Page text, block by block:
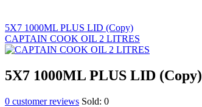
5X7 1000ML PLUS LID (Copy)
CAPTAIN COOK OIL 2 LITRES
5X7 1000ML PLUS LID (Copy)
0 customer reviews Sold: 0